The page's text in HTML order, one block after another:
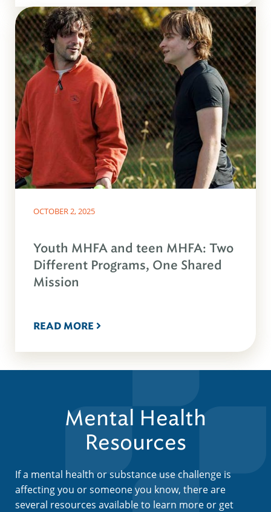
OCTOBER 2, 2025
Youth MHFA and teen MHFA: Two
Different Programs, One Shared
Mission
READ MORE
Mental Health
Resources
If a mental health or substance use challenge is
affecting you or someone you know, there are
several resources available to learn more or get